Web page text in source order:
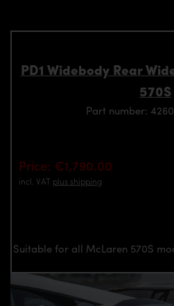
PD1 Widebody Rear
570S
Part number:
Price: €1,790.00
incl. VAT plus shipping
Suitable for all McLaren 570S